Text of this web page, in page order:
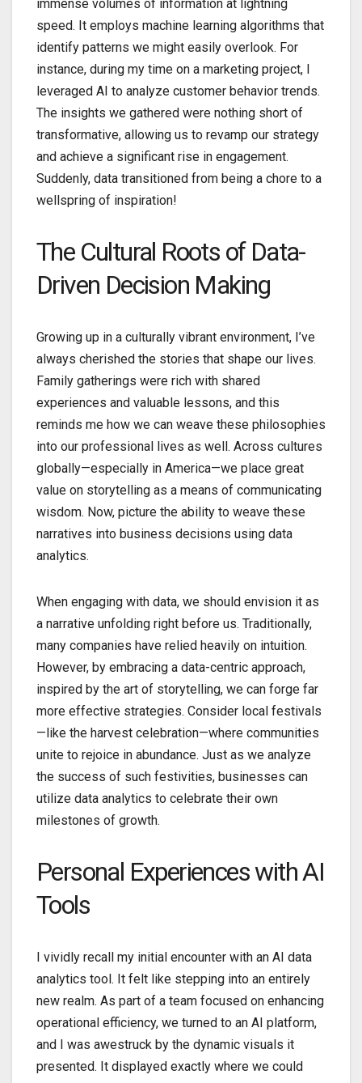
immense volumes of information at lightning
speed. It employs machine learning algorithms that
identify patterns we might easily overlook. For
instance, during my time on a marketing project, I
leveraged AI to analyze customer behavior trends.
The insights we gathered were nothing short of
transformative, allowing us to revamp our strategy
and achieve a significant rise in engagement.
Suddenly, data transitioned from being a chore to a
wellspring of inspiration!
The Cultural Roots of Data-
Driven Decision Making
Growing up in a culturally vibrant environment, I’ve
always cherished the stories that shape our lives.
Family gatherings were rich with shared
experiences and valuable lessons, and this
reminds me how we can weave these philosophies
into our professional lives as well. Across cultures
globally—especially in America—we place great
value on storytelling as a means of communicating
wisdom. Now, picture the ability to weave these
narratives into business decisions using data
analytics.
When engaging with data, we should envision it as
a narrative unfolding right before us. Traditionally,
many companies have relied heavily on intuition.
However, by embracing a data-centric approach,
inspired by the art of storytelling, we can forge far
more effective strategies. Consider local festivals
—like the harvest celebration—where communities
unite to rejoice in abundance. Just as we analyze
the success of such festivities, businesses can
utilize data analytics to celebrate their own
milestones of growth.
Personal Experiences with AI
Tools
I vividly recall my initial encounter with an AI data
analytics tool. It felt like stepping into an entirely
new realm. As part of a team focused on enhancing
operational efficiency, we turned to an AI platform,
and I was awestruck by the dynamic visuals it
presented. It displayed exactly where we could